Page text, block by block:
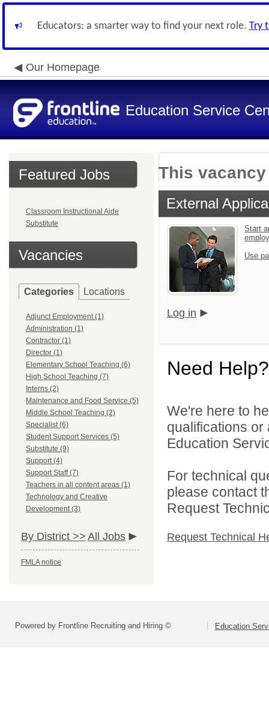
Educators: a smarter way to find your next role. Try
Our Homepage
Education Service
Featured Jobs
Classroom Instructional Aide
Substitute
Vacancies
Categories Locations
Adjunct Employment (1)
Administration (1)
Contractor (1)
Director (1)
Elementary School Teaching (6)
High School Teaching (7)
Interns (2)
Maintenance and Food Service (5)
Middle School Teaching (2)
Specialist (6)
Student Support Services (5)
Substitute (9)
Support (4)
Support Staff (7)
Teachers in all content areas (1)
Technology and Creative
Development (3)
By District >> All Jobs
FMLA notice
This
External
Start
Use
Log in
Need Help?
We're here to
qualifications
Education
For technical
please contact
Request
Request Technical
Powered by Frontline Recruiting and Hiring © Education